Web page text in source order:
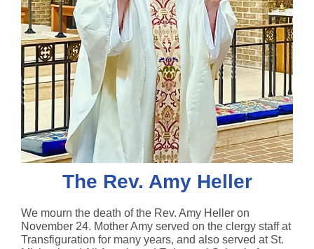
The Rev. Amy Heller
We mourn the death of the Rev. Amy Heller on
November 24. Mother Amy served on the clergy staff at
Transfiguration for many years, and also served at St.